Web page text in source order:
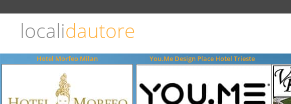
localidautore
Hotel Morfeo Milan You.Me Design Place Hotel Trieste
ENGLISH